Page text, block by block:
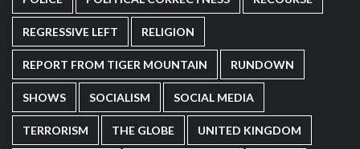
REGRESSIVE LEFT RELIGION
REPORT FROM TIGER MOUNTAIN RUNDOWN
SHOWS SOCIALISM SOCIAL MEDIA
TERRORISM THE GLOBE UNITED KINGDOM